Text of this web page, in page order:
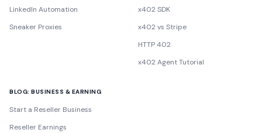
LinkedIn Automation
Sneaker Proxies
x402 SDK
x402 vs Stripe
HTTP 402
x402 Agent Tutorial
BLOG: BUSINESS & EARNING
Start a Reseller Business
Reseller Earnings